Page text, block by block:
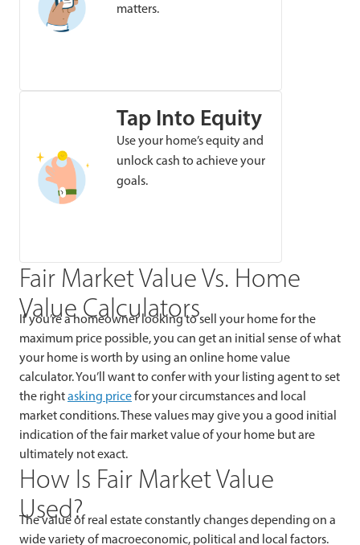
matters.
Tap Into Equity
Use your home’s equity and
unlock cash to achieve your
goals.
Fair Market Value Vs. Home
Value Calculators
If you’re a homeowner looking to sell your home for the
maximum price possible, you can get an initial sense of what
your home is worth by using an online home value
calculator. You’ll want to confer with your listing agent to set
the rightasking pricefor your circumstances and local
market conditions. These values may give you a good initial
indication of the fair market value of your home but are
ultimately not exact.
How Is Fair Market Value
Used?
The value of real estate constantly changes depending on a
wide variety of macroeconomic, political and local factors.